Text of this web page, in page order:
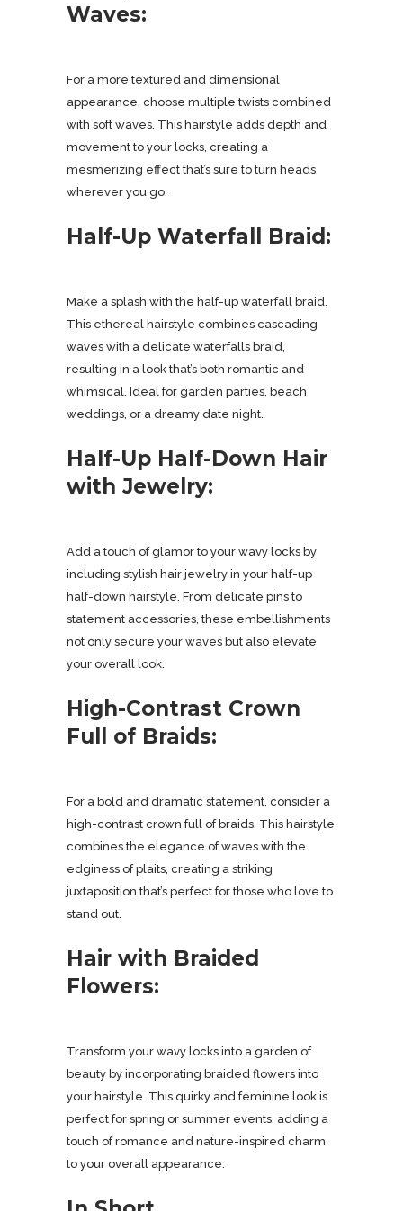
Waves:
For a more textured and dimensional
appearance, choose multiple twists combined
with soft waves. This hairstyle adds depth and
movement to your locks, creating a
mesmerizing effect that’s sure to turn heads
wherever you go.
Half-Up Waterfall Braid:
Make a splash with the half-up waterfall braid.
This ethereal hairstyle combines cascading
waves with a delicate waterfalls braid,
resulting in a look that’s both romantic and
whimsical. Ideal for garden parties, beach
weddings, or a dreamy date night.
Half-Up Half-Down Hair
with Jewelry:
Add a touch of glamor to your wavy locks by
including stylish hair jewelry in your half-up
half-down hairstyle. From delicate pins to
statement accessories, these embellishments
not only secure your waves but also elevate
your overall look.
High-Contrast Crown
Full of Braids:
For a bold and dramatic statement, consider a
high-contrast crown full of braids. This hairstyle
combines the elegance of waves with the
edginess of plaits, creating a striking
juxtaposition that’s perfect for those who love to
stand out.
Hair with Braided
Flowers:
Transform your wavy locks into a garden of
beauty by incorporating braided flowers into
your hairstyle. This quirky and feminine look is
perfect for spring or summer events, adding a
touch of romance and nature-inspired charm
to your overall appearance.